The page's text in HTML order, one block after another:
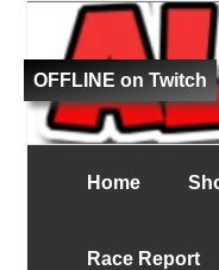
Al
Fat bloke tries to be
Home
Race Report
OFFLINE on Twitch